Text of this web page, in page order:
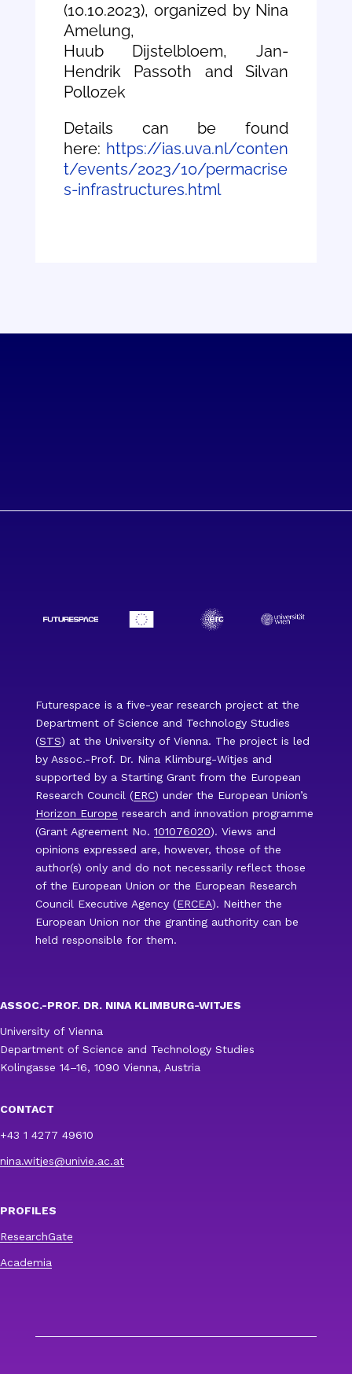
(10.10.2023), organized by Nina
Amelung,
Huub Dijstelbloem, Jan-
Hendrik Passoth and Silvan
Pollozek
Details can be found
here: https://ias.uva.nl/conten
t/events/2023/10/permacrise
s-infrastructures.html
Futurespace is a five-year research project at the
Department of Science and Technology Studies
(STS) at the University of Vienna. The project is led
by Assoc.-Prof. Dr. Nina Klimburg-Witjes and
supported by a Starting Grant from the European
Research Council (ERC) under the European Union’s
Horizon Europe research and innovation programme
(Grant Agreement No. 101076020). Views and
opinions expressed are, however, those of the
author(s) only and do not necessarily reflect those
of the European Union or the European Research
Council Executive Agency (ERCEA). Neither the
European Union nor the granting authority can be
held responsible for them.
ASSOC.-PROF. DR. NINA KLIMBURG-WITJES
University of Vienna
Department of Science and Technology Studies
Kolingasse 14–16, 1090 Vienna, Austria
CONTACT
+43 1 4277 49610
nina.witjes@univie.ac.at
PROFILES
ResearchGate
Academia